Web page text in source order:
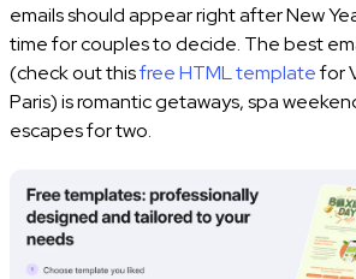
emails should appear right after New
time for couples to decide. The best
(check out thisfree HTML templatefor
Paris) is romantic getaways, spa
escapes for two.